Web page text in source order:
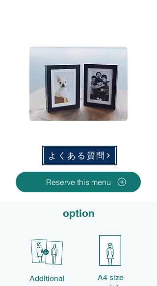
よくある質問
Reserve this menu
option
Additional
A4 size